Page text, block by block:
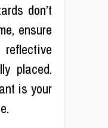
don’t
ensure
placed.
is your